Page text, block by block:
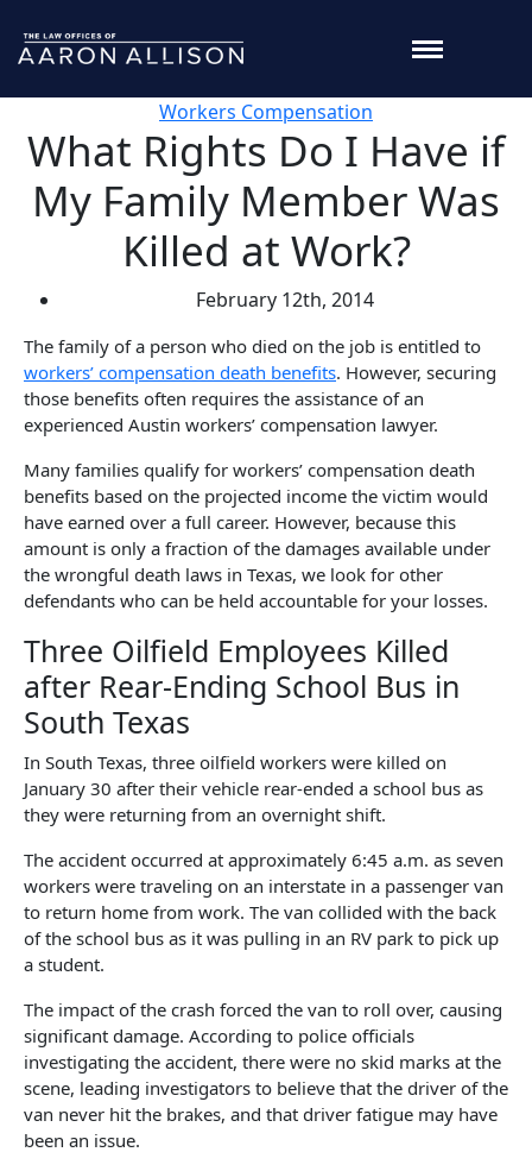
Workers Compensation
What Rights Do I Have if
My Family Member Was
Killed at Work?
February 12th, 2014
The family of a person who died on the job is entitled to
workers’ compensation death benefits. However, securing
those benefits often requires the assistance of an
experienced Austin workers’ compensation lawyer.
Many families qualify for workers’ compensation death
benefits based on the projected income the victim would
have earned over a full career. However, because this
amount is only a fraction of the damages available under
the wrongful death laws in Texas, we look for other
defendants who can be held accountable for your losses.
Three Oilfield Employees Killed
after Rear-Ending School Bus in
South Texas
In South Texas, three oilfield workers were killed on
January 30 after their vehicle rear-ended a school bus as
they were returning from an overnight shift.
The accident occurred at approximately 6:45 a.m. as seven
workers were traveling on an interstate in a passenger van
to return home from work. The van collided with the back
of the school bus as it was pulling in an RV park to pick up
a student.
The impact of the crash forced the van to roll over, causing
significant damage. According to police officials
investigating the accident, there were no skid marks at the
scene, leading investigators to believe that the driver of the
van never hit the brakes, and that driver fatigue may have
been an issue.